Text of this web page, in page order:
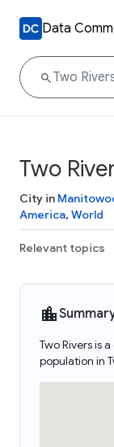
Data
Two
City in
America, World
Relevant topics
Two Rivers is
population in